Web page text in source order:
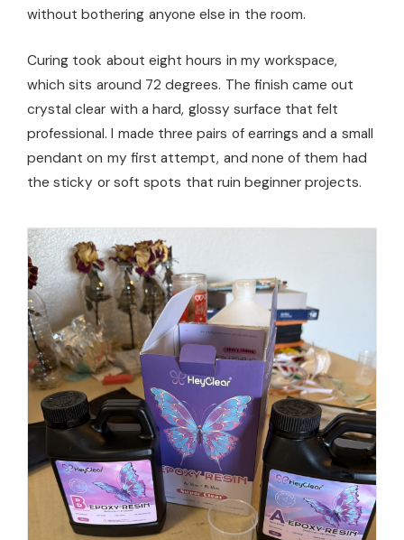
without bothering anyone else in the room.
Curing took about eight hours in my workspace,
which sits around 72 degrees. The finish came out
crystal clear with a hard, glossy surface that felt
professional. I made three pairs of earrings and a small
pendant on my first attempt, and none of them had
the sticky or soft spots that ruin beginner projects.